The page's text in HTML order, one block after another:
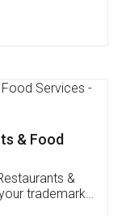
FSSAI
I had to
of an
very patient
me till